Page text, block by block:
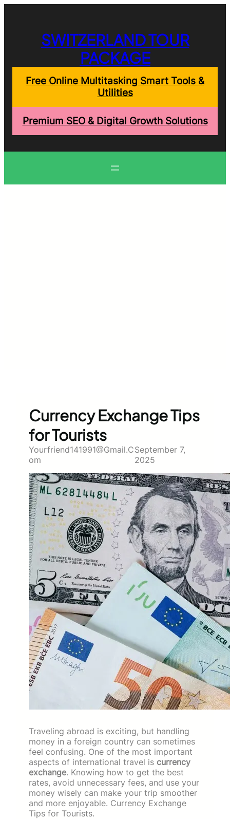
SWITZERLAND TOUR
PACKAGE
Free Online Multitasking Smart Tools &
Utilities
Premium SEO & Digital Growth Solutions
Currency Exchange Tips
for Tourists
Yourfriend141991@gmail.c
Om
September 7,
2025
Traveling abroad is exciting, but handling
money in a foreign country can sometimes
feel confusing. One of the most important
aspects of international travel is currency
exchange. Knowing how to get the best
rates, avoid unnecessary fees, and use your
money wisely can make your trip smoother
and more enjoyable. Currency Exchange
Tips for Tourists.